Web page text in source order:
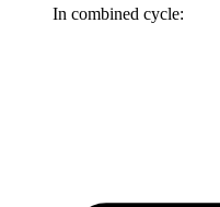
In combined cycle: